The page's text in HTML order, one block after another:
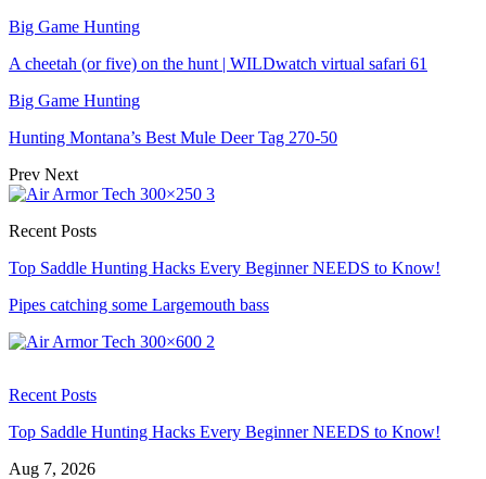
Big Game Hunting
A cheetah (or five) on the hunt | WILDwatch virtual safari 61
Big Game Hunting
Hunting Montana’s Best Mule Deer Tag 270-50
Prev Next
Recent Posts
Top Saddle Hunting Hacks Every Beginner NEEDS to Know!
Pipes catching some Largemouth bass
Recent Posts
Top Saddle Hunting Hacks Every Beginner NEEDS to Know!
Aug 7, 2026